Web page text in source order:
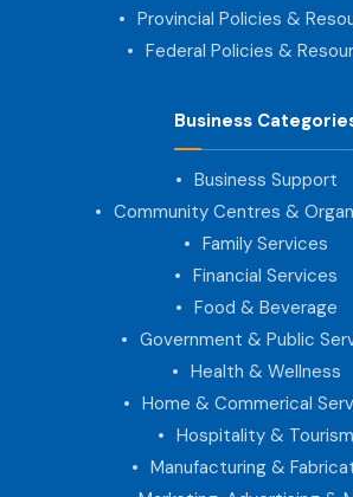
Provincial Policies &
Federal Policies &
Business
Business Support
Community Centres &
Family Services
Financial Services
Food & Beverage
Government & Public
Health & Wellness
Home & Commerical
Hospitality & Tourism
Manufacturing &